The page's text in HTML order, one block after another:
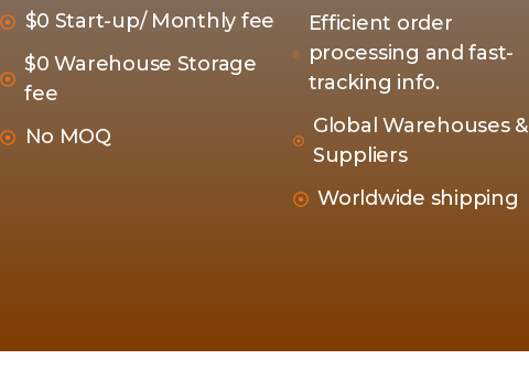
$0 Start-up/ Monthly fee
$0 Warehouse Storage
fee
No MOQ
Efficient order
processing and fast-
tracking info.
Global Warehouses &
Suppliers
Worldwide shipping